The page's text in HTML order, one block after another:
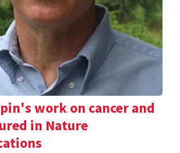
work on cancer and
in Nature